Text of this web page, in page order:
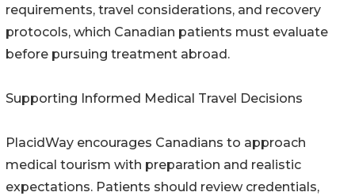
requirements, travel considerations, and recovery
protocols, which Canadian patients must evaluate
before pursuing treatment abroad.
Supporting Informed Medical Travel Decisions
PlacidWay encourages Canadians to approach
medical tourism with preparation and realistic
expectations. Patients should review credentials,